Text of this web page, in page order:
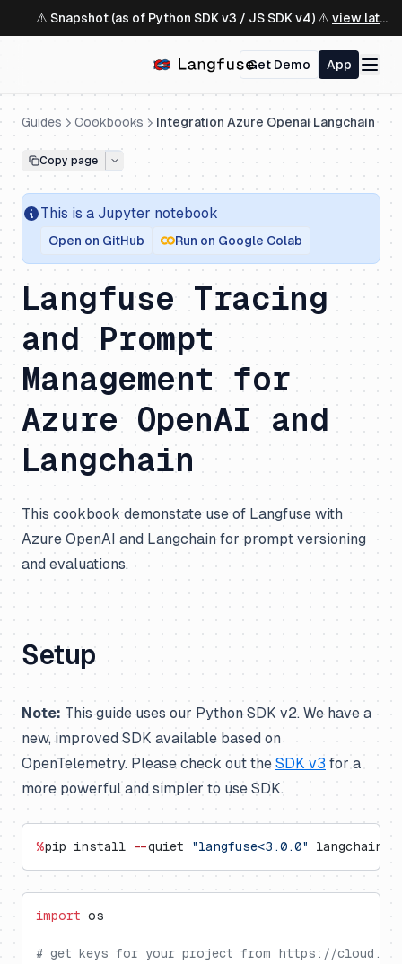
⚠️ Snapshot (as of Python SDK v3 / JS SDK v4) ⚠️ view latest ↗
Get Demo App
Guides Cookbooks Integration Azure Openai Langchain
Copy page
This is a Jupyter notebook
Open on GitHub Run on Google Colab
Langfuse Tracing
and Prompt
Management for
Azure OpenAI and
Langchain
This cookbook demonstate use of Langfuse with
Azure OpenAI and Langchain for prompt versioning
and evaluations.
Setup
Note: This guide uses our Python SDK v2. We have a
new, improved SDK available based on
OpenTelemetry. Please check out the SDK v3 for a
more powerful and simpler to use SDK.
%pip install --quiet "langfuse<3.0.0" langchain
import os
# get keys for your project from https://